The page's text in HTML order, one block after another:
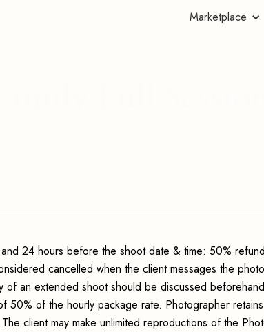
Marketplace
24 hours before the shoot date & time: 50%
cancelled when the client messages the
of an extended shoot should be discussed
50% of the hourly package rate. Photographer
client may make unlimited reproductions of the